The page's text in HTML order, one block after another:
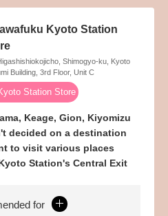
Kyoto Station
Shimogyo-ku, Kyoto
Building, 3rd Floor, Unit C
Station Store
Keage, Gion, Kiyomizu
decided on a destination
to visit various places
Station's Central Exit
for